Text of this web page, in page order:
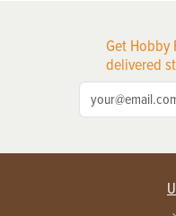
Get Hobby
delivered